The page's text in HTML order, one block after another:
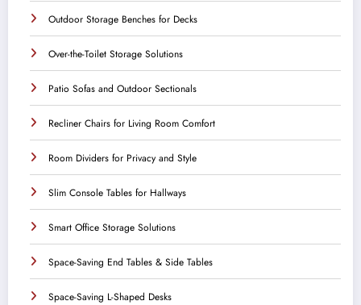
Outdoor Storage Benches for Decks
Over-the-Toilet Storage Solutions
Patio Sofas and Outdoor Sectionals
Recliner Chairs for Living Room Comfort
Room Dividers for Privacy and Style
Slim Console Tables for Hallways
Smart Office Storage Solutions
Space-Saving End Tables & Side Tables
Space-Saving L-Shaped Desks